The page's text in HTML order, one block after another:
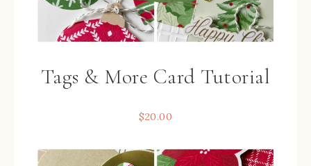
Tags & More Card Tutorial
$20.00